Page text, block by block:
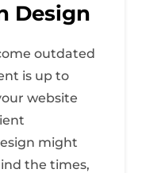
Design
outdated
is up to
website
might
the times,